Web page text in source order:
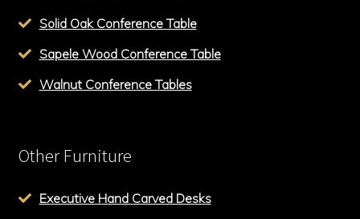
Solid Oak Conference Table
Sapele Wood Conference Table
Walnut Conference Tables
Other Furniture
Executive Hand Carved Desks